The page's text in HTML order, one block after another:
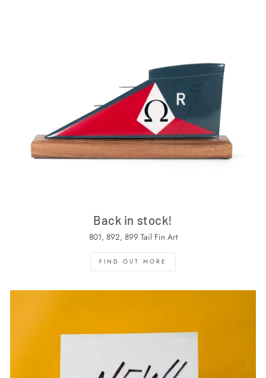
Back in stock!
801, 892, 899 Tail Fin Art
FIND OUT MORE